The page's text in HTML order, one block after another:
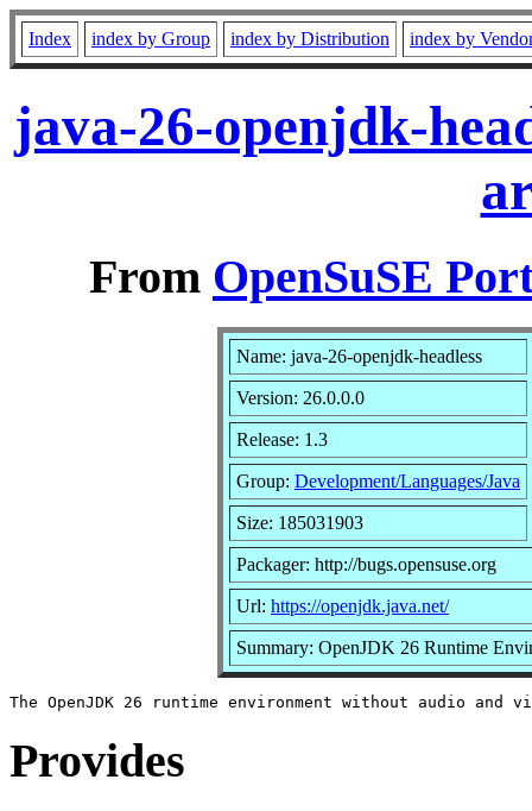
Index index by Group index by Distribution index by
java-26-openjdk-
From OpenSuSE
Name: java-26-openjdk-headless
Version: 26.0.0.0
Release: 1.3
Group: Development/Languages/Java
Size: 185031903
Packager: http://bugs.opensuse.org
Url: https://openjdk.java.net/
Summary: OpenJDK 26 Runtime
Provides